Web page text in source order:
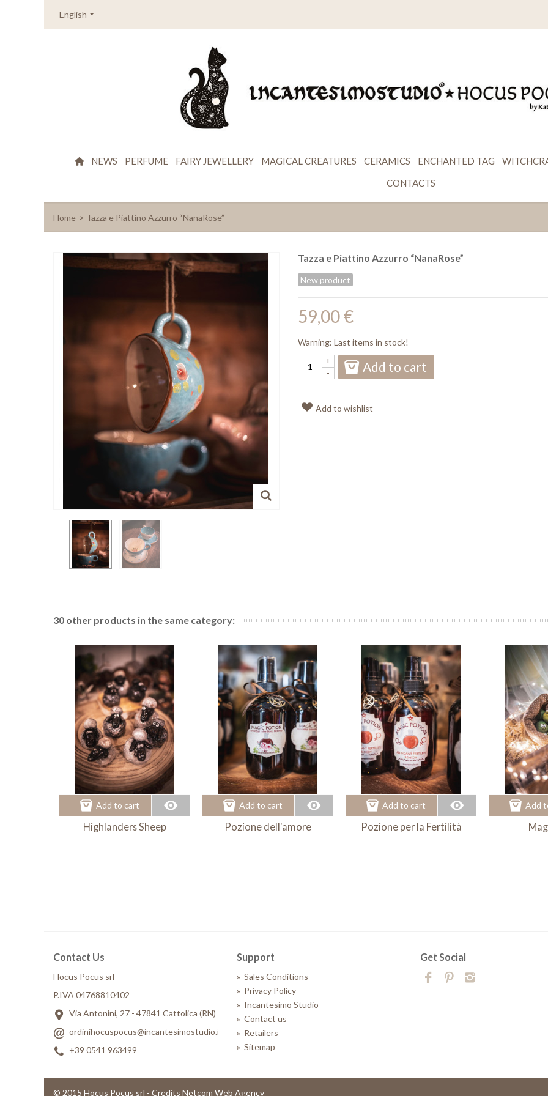
English
NEWS PERFUME FAIRY JEWELLERY MAGICAL CREATURES CERAMICS ENCHANTED TAG
CONTACTS
Home > Tazza e Piattino Azzurro “NanaRose”
Tazza e Piattino Azzurro “NanaRose”
New product
59,00 €
Warning: Last items in stock!
-
+ Add to cart
Add to wishlist
30 other products in the same category:
Add to cart
Highlanders Sheep
Add to cart
Pozione dell'amore
Add to cart
Pozione per la Fertilità
Add
Contact Us
Hocus Pocus srl
P.IVA 04768810402
Via Antonini, 27 - 47841 Cattolica (RN)
ordinihocuspocus@incantesimostudio.it
+39 0541 963499
Support
» Sales Conditions
» Privacy Policy
» Incantesimo Studio
» Contact us
» Retailers
» Sitemap
Get Social
© 2015 Hocus Pocus srl - Credits Netcom Web Agency